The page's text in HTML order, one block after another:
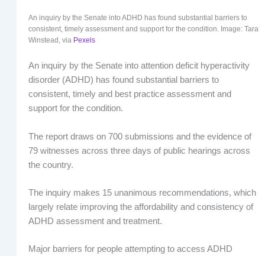
An inquiry by the Senate into ADHD has found substantial barriers to
consistent, timely assessment and support for the condition. Image: Tara
Winstead, via Pexels
An inquiry by the Senate into attention deficit hyperactivity
disorder (ADHD) has found substantial barriers to
consistent, timely and best practice assessment and
support for the condition.
The report draws on 700 submissions and the evidence of
79 witnesses across three days of public hearings across
the country.
The inquiry makes 15 unanimous recommendations, which
largely relate improving the affordability and consistency of
ADHD assessment and treatment.
Major barriers for people attempting to access ADHD